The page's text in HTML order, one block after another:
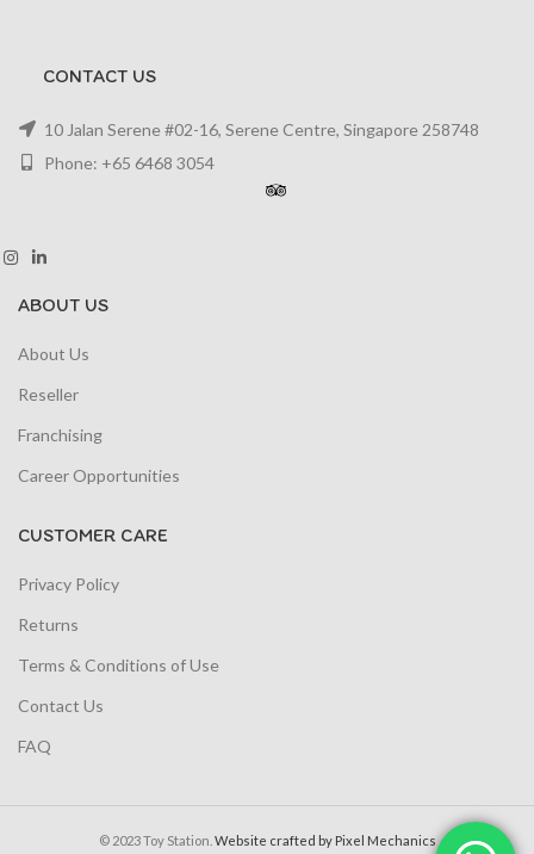
CONTACT US
10 Jalan Serene #02-16, Serene Centre, Singapore 258748
Phone: +65 6468 3054
ABOUT US
About Us
Reseller
Franchising
Career Opportunities
CUSTOMER CARE
Privacy Policy
Returns
Terms & Conditions of Use
Contact Us
FAQ
© 2023 Toy Station. Website crafted by Pixel Mechanics